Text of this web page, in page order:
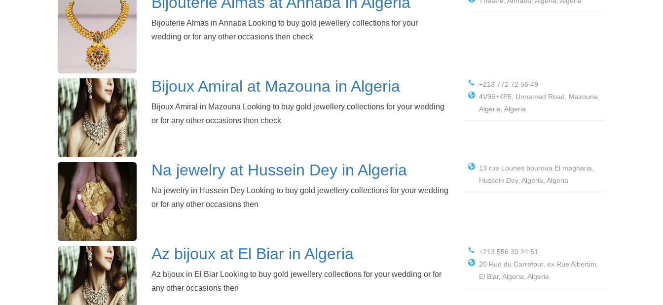
Bijouterie Almas in Annaba Looking to buy gold jewellery collections for your
wedding or for any other occasions then check
Bijoux Amiral at Mazouna in Algeria
Bijoux Amiral in Mazouna Looking to buy gold jewellery collections for your wedding
or for any other occasions then check
+213 772 72 56 49
4V96+4P5, Unnamed Road, Mazouna,
Algeria, Algeria
Na jewelry at Hussein Dey in Algeria
Na jewelry in Hussein Dey Looking to buy gold jewellery collections for your wedding
or for any other occasions then
13 rue Lounes bouroua El magharia,
Hussein Dey, Algeria, Algeria
Az bijoux at El Biar in Algeria
Az bijoux in El Biar Looking to buy gold jewellery collections for your wedding or for
any other occasions then
+213 556 30 24 51
20 Rue du Carrefour, ex Rue Albertini,
El Biar, Algeria, Algeria